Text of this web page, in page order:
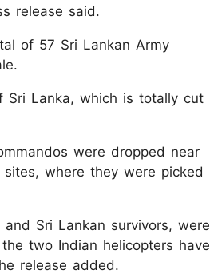
release said.
of 57 Sri Lankan Army
Sri Lanka, which is totally cut
were dropped near
where they were picked
Sri Lankan survivors, were
two Indian helicopters have
release added.